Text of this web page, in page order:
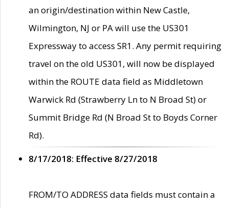
an origin/destination within New Castle,
Wilmington, NJ or PA will use the US301
Expressway to access SR1. Any permit requiring
travel on the old US301, will now be displayed
within the ROUTE data field as Middletown
Warwick Rd (Strawberry Ln to N Broad St) or
Summit Bridge Rd (N Broad St to Boyds Corner
Rd).
8/17/2018: Effective 8/27/2018
FROM/TO ADDRESS data fields must contain a